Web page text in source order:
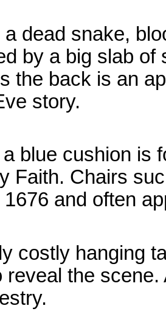
dead snake,
by a big slab of
the back is an
story.
blue cushion is
Faith. Chairs
and often
costly hanging
reveal the